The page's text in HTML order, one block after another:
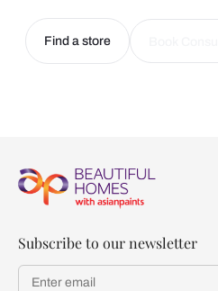
Find a store
Subscribe to our newsletter